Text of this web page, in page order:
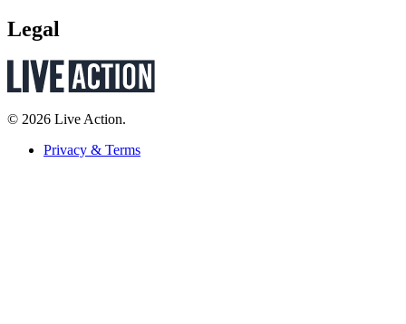
Legal
© 2026 Live Action.
Privacy & Terms